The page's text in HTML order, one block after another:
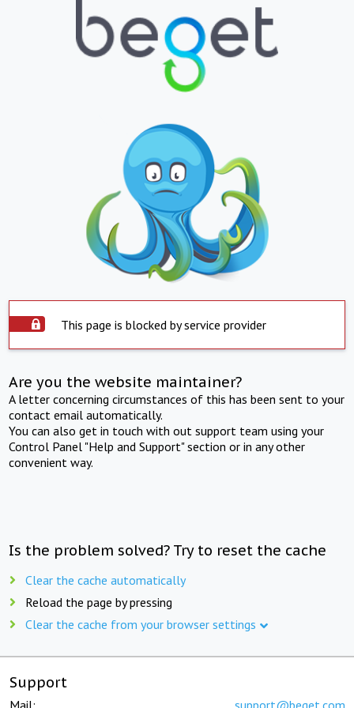
This page is blocked by service provider
Are you the website maintainer?
A letter concerning circumstances of this has been sent to your
contact email automatically.
You can also get in touch with out support team using your
Control Panel "Help and Support" section or in any other
convenient way.
Is the problem solved? Try to reset the cache
Clear the cache automatically
Reload the page by pressing
Clear the cache from your browser settings
Support
Mail: support@beget.com